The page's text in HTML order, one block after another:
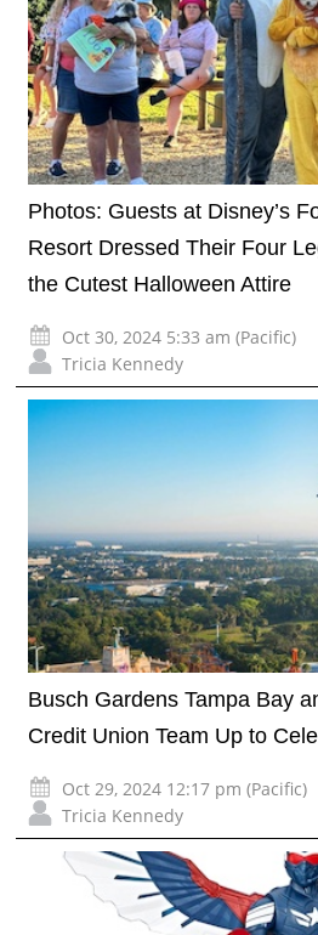
Photos: Guests at Disney’s
Resort Dressed Their Four
the Cutest Halloween Attire
Oct 30, 2024 5:33 am (Pacific)
Tricia Kennedy
Busch Gardens Tampa Bay
Credit Union Team Up to
Oct 29, 2024 12:17 pm (Pacific)
Tricia Kennedy